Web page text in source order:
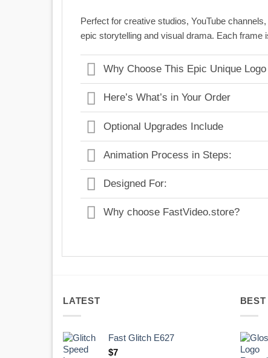
Perfect for creative studios, YouTube
epic storytelling and visual drama. Each frame
Why Choose This Epic Unique
Here’s What’s in Your Order
Optional Upgrades Include
Animation Process in Steps:
Designed For:
Why choose FastVideo.store?
LATEST
Fast Glitch E627
$7